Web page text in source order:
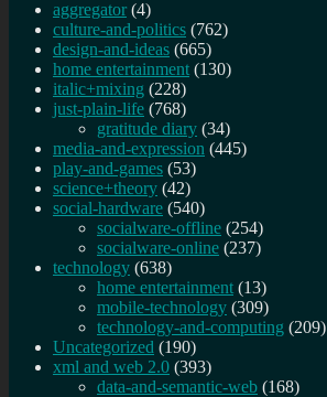
aggregator (4)
culture-and-politics (762)
design-and-ideas (665)
home entertainment (130)
italic+mixing (228)
just-plain-life (768)
gratitude diary (34)
media-and-expression (445)
play-and-games (53)
science+theory (42)
social-hardware (540)
socialware-offline (254)
socialware-online (237)
technology (638)
home entertainment (13)
mobile-technology (309)
technology-and-computing (209)
Uncategorized (190)
xml and web 2.0 (393)
data-and-semantic-web (168)